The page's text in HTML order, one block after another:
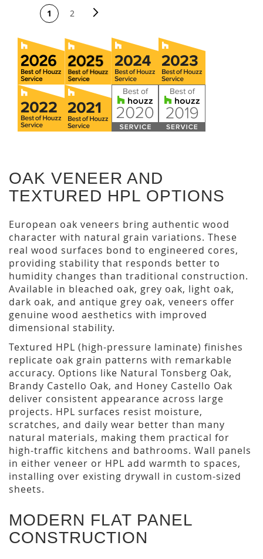
You're currently
1 2
OAK VENEER AND
TEXTURED HPL OPTIONS
European oak veneers bring authentic wood
character with natural grain variations. These
real wood surfaces bond to engineered cores,
providing stability that responds better to
humidity changes than traditional construction.
Available in bleached oak, grey oak, light oak,
dark oak, and antique grey oak, veneers offer
genuine wood aesthetics with improved
dimensional stability.
Textured HPL (high-pressure laminate) finishes
replicate oak grain patterns with remarkable
accuracy. Options like Natural Tonsberg Oak,
Brandy Castello Oak, and Honey Castello Oak
deliver consistent appearance across large
projects. HPL surfaces resist moisture,
scratches, and daily wear better than many
natural materials, making them practical for
high-traffic kitchens and bathrooms. Wall panels
in either veneer or HPL add warmth to spaces,
installing over existing drywall in custom-sized
sheets.
MODERN FLAT PANEL
CONSTRUCTION